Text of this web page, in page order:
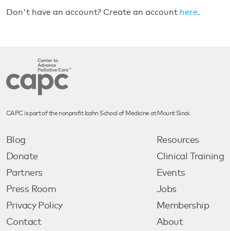
Don't have an account? Create an account here.
CAPC is part of the nonprofit Icahn School of Medicine at Mount Sinai.
Blog
Donate
Partners
Press Room
Privacy Policy
Contact
Resources
Clinical Training
Events
Jobs
Membership
About